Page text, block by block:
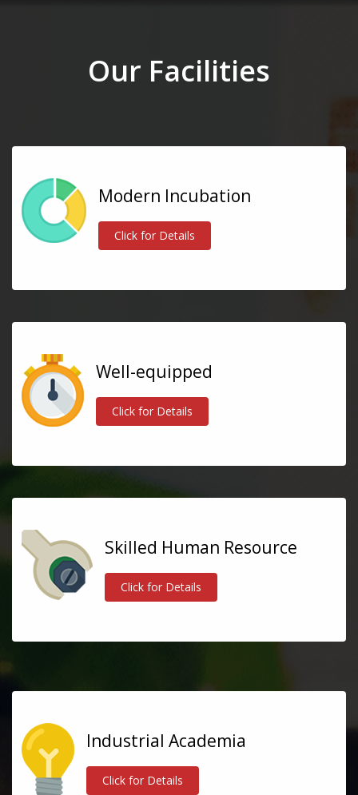
Our Facilities
Modern Incubation
Click for Details
Well-equipped
Click for Details
Skilled Human Resource
Click for Details
Industrial Academia
Click for Details